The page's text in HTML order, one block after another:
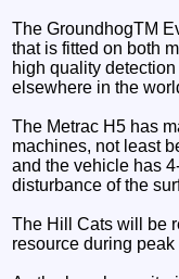
The GroundhogTM
that is fitted on both
high quality
elsewhere in the
The Metrac H5 has
machines, not least
and the vehicle has
disturbance of the
The Hill Cats will be
resource during